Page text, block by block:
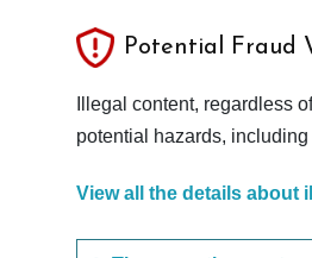
Potential Fraud
Illegal content, regardless
potential hazards,
View all the details about